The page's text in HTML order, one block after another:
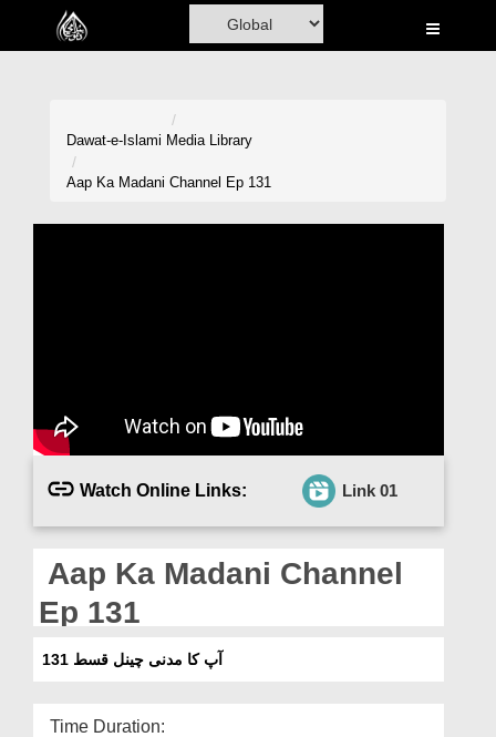
Home
Magazine
Departments
Dawat-e-Islami Media Library
Aap Ka Madani Channel Ep 131
Watch Online Links: Link 01
Aap Ka Madani Channel
Ep 131
آپ کا مدنی چینل قسط 131
Time Duration: